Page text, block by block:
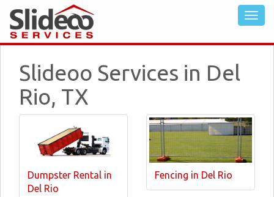
Slideoo Services in Del
Rio, TX
Dumpster Rental in
Del Rio
Fencing in Del Rio